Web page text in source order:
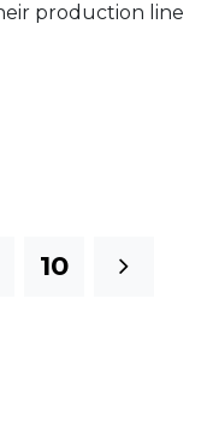
production line
10